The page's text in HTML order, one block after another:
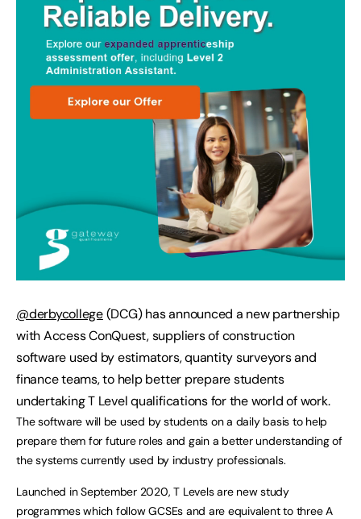
@derbycollege(DCG) has announced a new partnership
with Access ConQuest, suppliers of construction
software used by estimators, quantity surveyors and
finance teams, to help better prepare students
undertaking T Level qualifications for the world of work.
The software will be used by students on a daily basis to help
prepare them for future roles and gain a better understanding of
the systems currently used by industry professionals.
Launched in September 2020, T Levels are new study
programmes which follow GCSEs and are equivalent to three A